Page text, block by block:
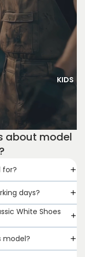
KIDS
about model
for?
days?
White Shoes
model?